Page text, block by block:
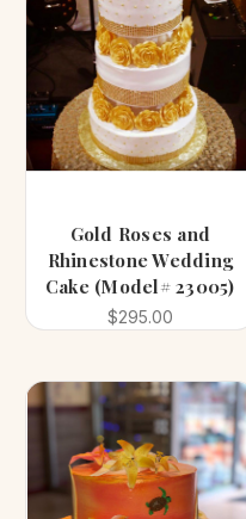
Gold Roses and
Rhinestone Wedding
Cake (Model# 23005)
$295.00